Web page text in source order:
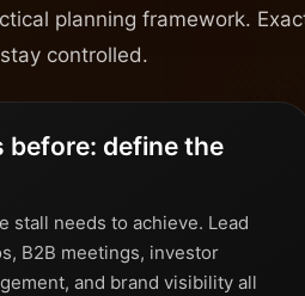
planning framework.
controlled.
before: define the
stall needs to achieve. Lead
B2B meetings, investor
and brand visibility all